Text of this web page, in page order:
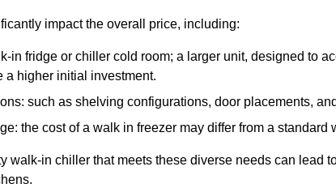
impact the overall price, including:
in fridge or chiller cold room; a larger unit, designed to
a higher initial investment.
such as shelving configurations, door placements,
the cost of a walk in freezer may differ from a standard
walk-in chiller that meets these diverse needs can lead